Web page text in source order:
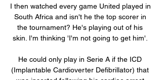
I then watched every game United played in
South Africa and isn't he the top scorer in
the tournament? He's playing out of his
skin. I'm thinking 'I'm not going to get him'.
He could only play in Serie A if the ICD
(Implantable Cardioverter Defibrillator) that